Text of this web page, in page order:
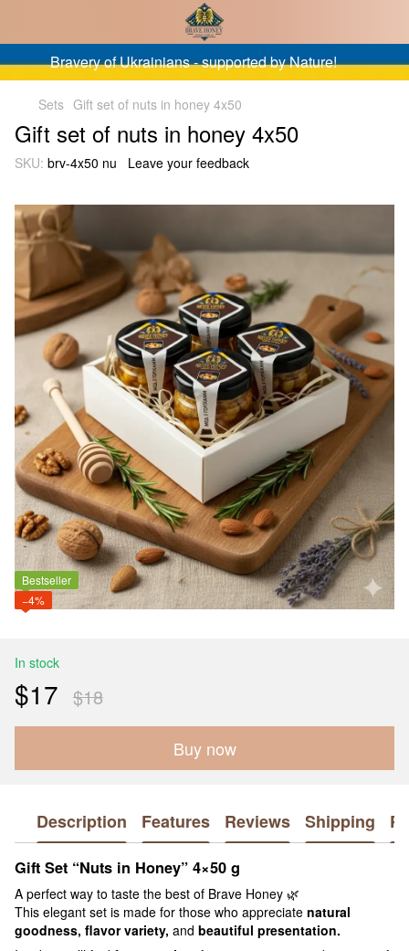
Bravery of Ukrainians - supported by Nature!
Sets Gift set of nuts in honey 4x50
Gift set of nuts in honey 4x50
SKU: brv-4x50 nu Leave your feedback
Bestseller
−4%
In stock
$17 $18
Buy now
Description Features Reviews Shipping
Gift Set “Nuts in Honey” 4×50 g
A perfect way to taste the best of Brave Honey 🌿
This elegant set is made for those who appreciate natural
goodness, flavor variety, and beautiful presentation.